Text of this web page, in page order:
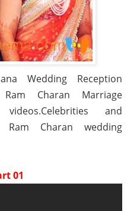
Wedding Reception
Ram Charan Marriage
and
Charan wedding
01